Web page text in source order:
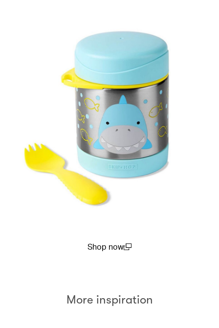
Shop now
More inspiration